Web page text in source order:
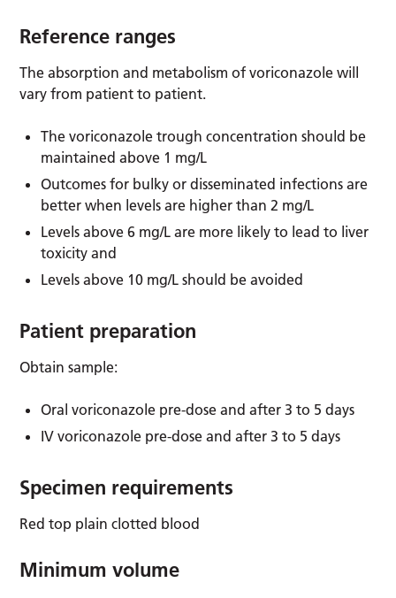
Reference ranges
The absorption and metabolism of voriconazole will
vary from patient to patient.
The voriconazole trough concentration should be
maintained above 1 mg/L
Outcomes for bulky or disseminated infections are
better when levels are higher than 2 mg/L
Levels above 6 mg/L are more likely to lead to liver
toxicity and
Levels above 10 mg/L should be avoided
Patient preparation
Obtain sample:
Oral voriconazole pre-dose and after 3 to 5 days
IV voriconazole pre-dose and after 3 to 5 days
Specimen requirements
Red top plain clotted blood
Minimum volume